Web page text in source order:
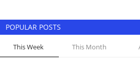
POPULAR POSTS
This Week This Month